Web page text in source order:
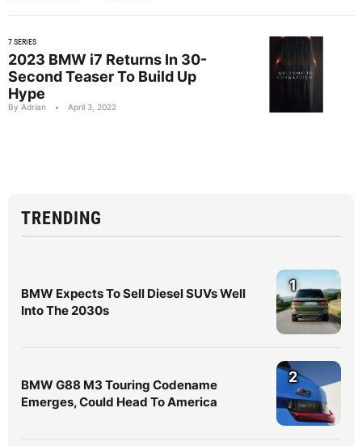
7 SERIES
2023 BMW i7 Returns In 30-
Second Teaser To Build Up
Hype
By Adrian • April 3, 2022
TRENDING
BMW Expects To Sell Diesel SUVs Well
Into The 2030s
1
BMW G88 M3 Touring Codename
Emerges, Could Head To America
2